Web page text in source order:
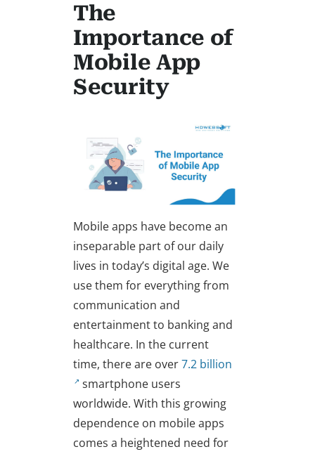
The
Importance of
Mobile App
Security
Mobile apps have become an
inseparable part of our daily
lives in today’s digital age. We
use them for everything from
communication and
entertainment to banking and
healthcare. In the current
time, there are over7.2 billion
smartphone users
worldwide. With this growing
dependence on mobile apps
comes a heightened need for